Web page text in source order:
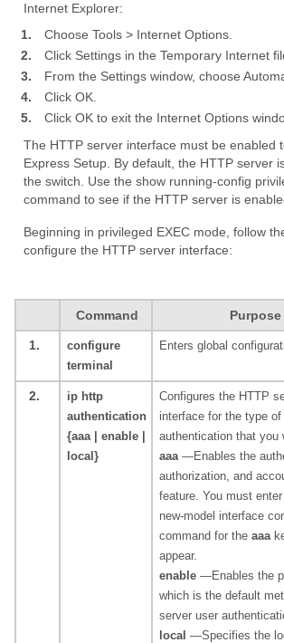
Internet Explorer:
1.
Choose Tools > Internet Options.
2.
Click Settings in the Temporary Internet
3.
From the Settings window, choose
4.
Click OK.
5.
Click OK to exit the Internet Options
The HTTP server interface must be enabled
Express Setup. By default, the HTTP server
the switch. Use the show running-config
command to see if the HTTP server is
Beginning in privileged EXEC mode, follow
configure the HTTP server interface:
Command Purpose
1.
configure
terminal
Enters global
2.
ip http
authentication
{aaa | enable |
local}
Configures the HTTP
interface for the type of
authentication that you
aaa—Enables the
authorization, and
feature. You must
new-model interface
command for the aaa
appear.
enable —Enables the
which is the default
server user
local —Specifies the